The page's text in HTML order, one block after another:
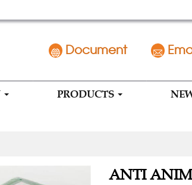
Document
PRODUCTS
ANTI